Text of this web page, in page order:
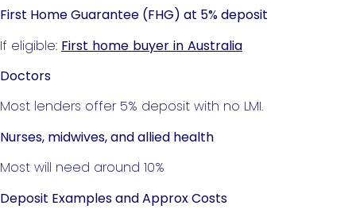
First Home Guarantee (FHG) at 5% deposit
If eligible: First home buyer in Australia
Doctors
Most lenders offer 5% deposit with no LMI.
Nurses, midwives, and allied health
Most will need around 10%
Deposit Examples and Approx Costs